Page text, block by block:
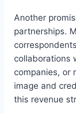
Another
partnerships.
collaborations
companies, or
image and
this revenue